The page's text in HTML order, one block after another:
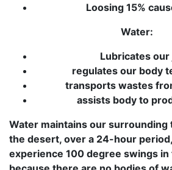
Loosing 15%
Water:
Lubricates
regulates our body
transports wastes
assists body to
Water maintains our
the desert, over a 24-hour
experience 100 degree swings